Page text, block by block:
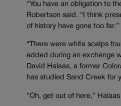
“You have an obligation to
Robertson said. “I think
of history have gone too far.”
“There were white scalps
added during an exchange
David Halaas, a former
has studied Sand Creek for
“Oh, get out of here,”